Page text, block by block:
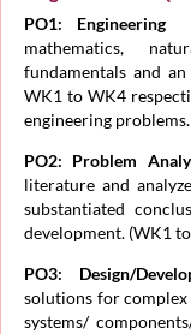
PO1:
mathematics,
fundamentals and
WK1 to WK4
engineering problems.
PO2: Problem
literature and
substantiated
development. (WK1
PO3: Design/
solutions for complex
systems/